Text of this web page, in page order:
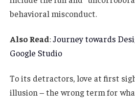
behavioral misconduct.
Also Read:Journey towards
Google Studio
To its detractors, love at first
illusion – the wrong term for